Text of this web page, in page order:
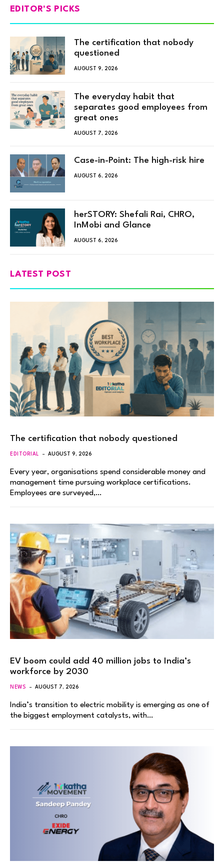
EDITOR'S PICKS
The certification that nobody
questioned
AUGUST 9, 2026
The everyday habit that
separates good employees from
great ones
AUGUST 7, 2026
Case-in-Point: The high-risk hire
AUGUST 6, 2026
herSTORY: Shefali Rai, CHRO,
InMobi and Glance
AUGUST 6, 2026
LATEST POST
The certification that nobody questioned
EDITORIAL AUGUST 9, 2026
Every year, organisations spend considerable money and
management time pursuing workplace certifications.
Employees are surveyed,…
EV boom could add 40 million jobs to India’s
workforce by 2030
NEWS AUGUST 7, 2026
India’s transition to electric mobility is emerging as one of
the biggest employment catalysts, with…